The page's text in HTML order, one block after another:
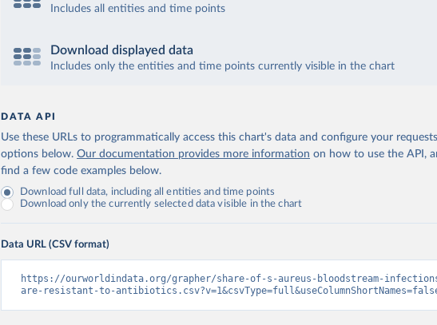
Includes all entities and time points
Download displayed data
Includes only the entities and time points currently visible in the chart
DATA API
Use these URLs to programmatically access this chart's data and configure your
options below. Our documentation provides more information on how to use the API,
find a few code examples below.
Download full data, including all entities and time points
Download only the currently selected data visible in the chart
Data URL (CSV format)
https://ourworldindata.org/grapher/share-of-s-aureus-bloodstream-
are-resistant-to-